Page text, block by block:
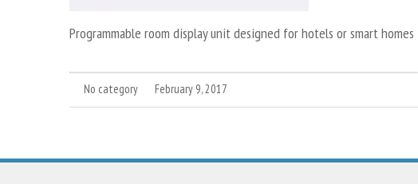
Programmable room display unit designed for hotels or smart homes
No category February 9, 2017